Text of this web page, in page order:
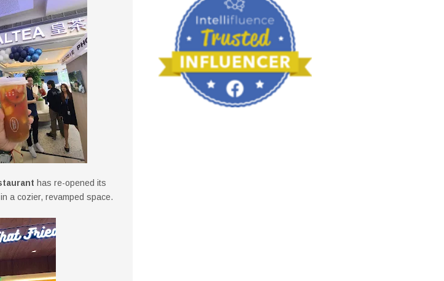
has re-opened its
a cozier, revamped space.